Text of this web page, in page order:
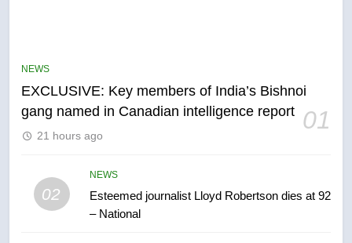
NEWS
EXCLUSIVE: Key members of India’s Bishnoi
gang named in Canadian intelligence report 01
21 hours ago
02
NEWS
Esteemed journalist Lloyd Robertson dies at 92
– National
6